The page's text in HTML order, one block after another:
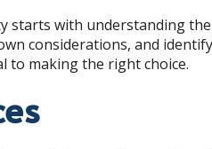
with understanding
considerations, and
to making the right choice.